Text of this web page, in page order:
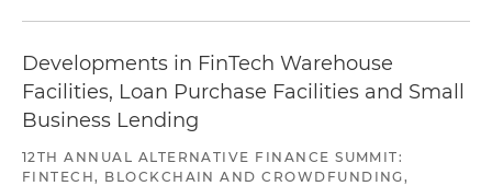
Developments in FinTech Warehouse
Facilities, Loan Purchase Facilities and Small
Business Lending
12TH ANNUAL ALTERNATIVE FINANCE SUMMIT:
FINTECH, BLOCKCHAIN AND CROWDFUNDING,